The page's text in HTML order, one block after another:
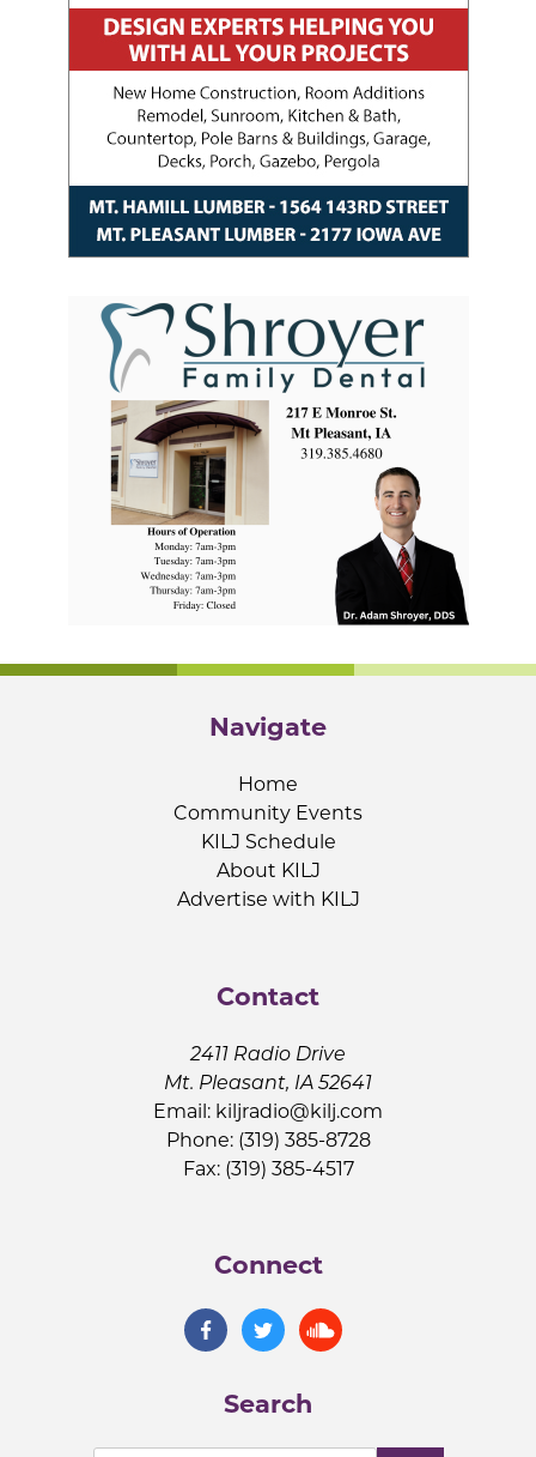
Navigate
Home
Community Events
KILJ Schedule
About KILJ
Advertise with KILJ
Contact
2411 Radio Drive
Mt. Pleasant, IA 52641
Email: kiljradio@kilj.com
Phone: (319) 385-8728
Fax: (319) 385-4517
Connect
Search